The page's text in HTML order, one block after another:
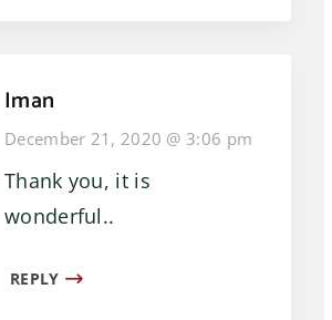
Iman
December 21, 2020 @ 3:06 pm
Thank you, it is
wonderful..
REPLY